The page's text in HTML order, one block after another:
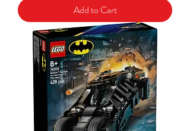
Add to Cart